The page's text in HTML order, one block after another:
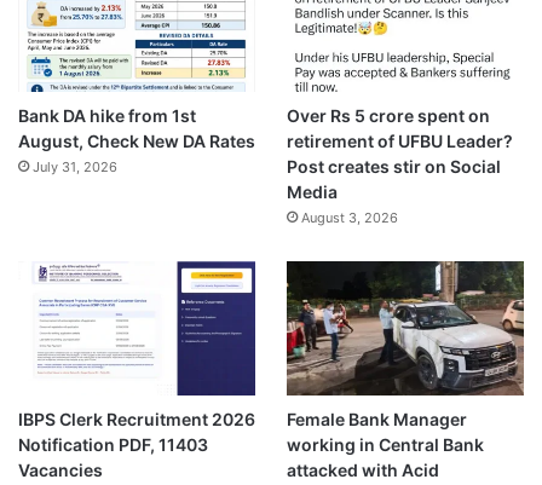
Bank DA hike from 1st
August, Check New DA Rates
July 31, 2026
Over Rs 5 crore spent on
retirement of UFBU Leader?
Post creates stir on Social
Media
August 3, 2026
IBPS Clerk Recruitment 2026
Notification PDF, 11403
Vacancies
Female Bank Manager
working in Central Bank
attacked with Acid